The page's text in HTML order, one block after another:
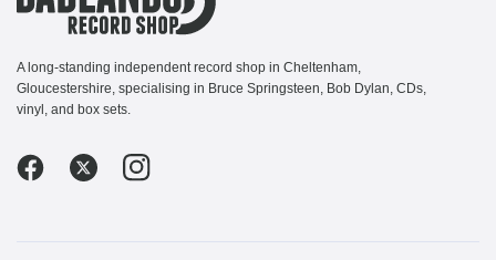
A long-standing independent record shop in Cheltenham,
Gloucestershire, specialising in Bruce Springsteen, Bob Dylan, CDs,
vinyl, and box sets.